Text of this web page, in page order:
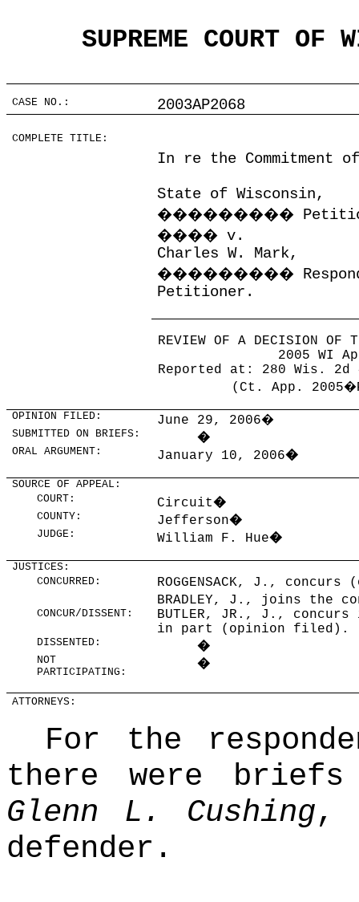
SUPREME COURT OF
CASE NO.: 2003AP2068
COMPLETE TITLE:
In re the Commitment
State of Wisconsin,
���������
����v.
Charles W. Mark,
���������
Petitioner.
REVIEW OF A DECISION OF
2005 WI
Reported at: 280 Wis. 2d
(Ct. App.
OPINION FILED: June 29, 2006�
SUBMITTED ON BRIEFS: �
ORAL ARGUMENT: January 10, 2006�
SOURCE OF APPEAL:
COURT:
Circuit�
COUNTY: Jefferson�
JUDGE: William F. Hue�
JUSTICES:
CONCURRED:
ROGGENSACK, J.,
BRADLEY, J., joins the
CONCUR/DISSENT:
BUTLER, JR., J.,
in part (opinion filed).
DISSENTED: �
NOT
PARTICIPATING:
�
ATTORNEYS:
For the
there were briefs
Glenn L. Cushing,
defender.